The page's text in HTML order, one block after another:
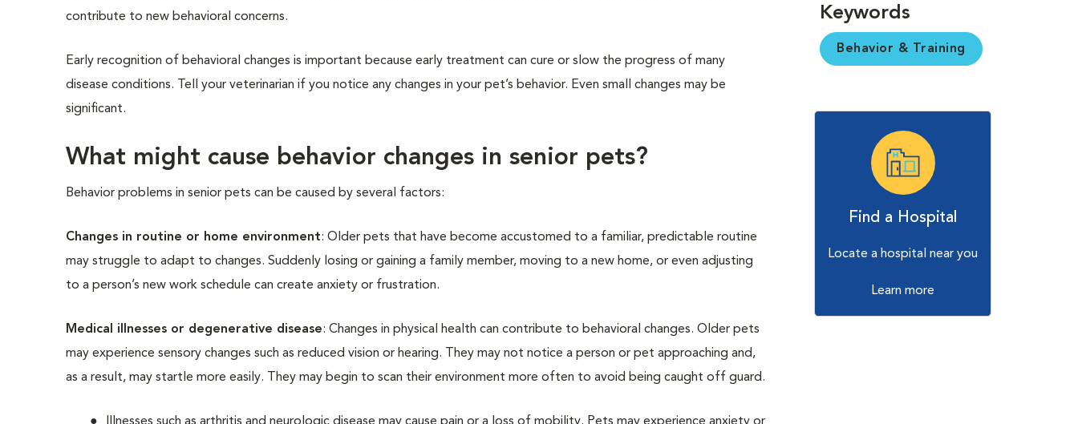
contribute to new behavioral concerns.
Early recognition of behavioral changes is important because early treatment can cure or slow the progress of many
disease conditions. Tell your veterinarian if you notice any changes in your pet’s behavior. Even small changes may be
significant.
What might cause behavior changes in senior pets?
Behavior problems in senior pets can be caused by several factors:
Changes in routine or home environment: Older pets that have become accustomed to a familiar, predictable routine
may struggle to adapt to changes. Suddenly losing or gaining a family member, moving to a new home, or even adjusting
to a person’s new work schedule can create anxiety or frustration.
Medical illnesses or degenerative disease: Changes in physical health can contribute to behavioral changes. Older pets
may experience sensory changes such as reduced vision or hearing. They may not notice a person or pet approaching and,
as a result, may startle more easily. They may begin to scan their environment more often to avoid being caught off guard.
Keywords
Behavior & Training
Find a Hospital
Locate a hospital near you
Learn more